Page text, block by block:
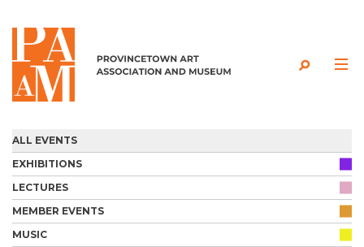
Skip to content
ALL EVENTS
EXHIBITIONS
LECTURES
MEMBER EVENTS
MUSIC